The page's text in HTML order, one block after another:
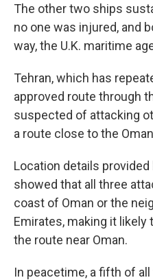
The other two ships
no one was injured, and
way, the U.K. maritime
Tehran, which has
approved route through
suspected of attacking
a route close to the
Location details provided
showed that all three
coast of Oman or the
Emirates, making it
the route near Oman.
In peacetime, a fifth of